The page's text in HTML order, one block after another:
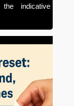
indicative